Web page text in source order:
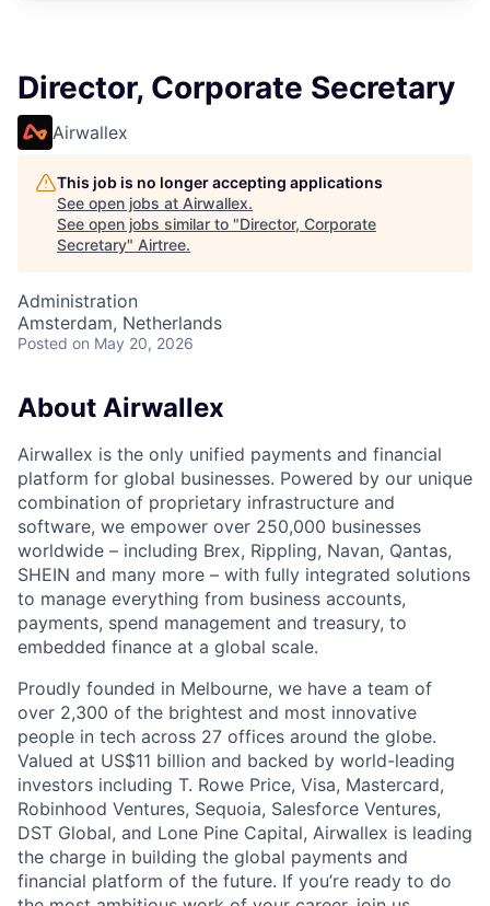
Director, Corporate Secretary
Airwallex
This job is no longer accepting applications
See open jobs at Airwallex.
See open jobs similar to "Director, Corporate
Secretary" Airtree.
Administration
Amsterdam, Netherlands
Posted on May 20, 2026
About Airwallex
Airwallex is the only unified payments and financial
platform for global businesses. Powered by our unique
combination of proprietary infrastructure and
software, we empower over 250,000 businesses
worldwide – including Brex, Rippling, Navan, Qantas,
SHEIN and many more – with fully integrated solutions
to manage everything from business accounts,
payments, spend management and treasury, to
embedded finance at a global scale.
Proudly founded in Melbourne, we have a team of
over 2,300 of the brightest and most innovative
people in tech across 27 offices around the globe.
Valued at US$11 billion and backed by world-leading
investors including T. Rowe Price, Visa, Mastercard,
Robinhood Ventures, Sequoia, Salesforce Ventures,
DST Global, and Lone Pine Capital, Airwallex is leading
the charge in building the global payments and
financial platform of the future. If you’re ready to do